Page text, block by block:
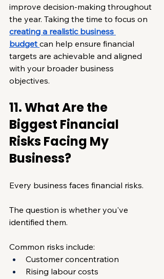
improve decision-making throughout
the year. Taking the time to focus on
creating a realistic business
budget can help ensure financial
targets are achievable and aligned
with your broader business
objectives.
11. What Are the
Biggest Financial
Risks Facing My
Business?
Every business faces financial risks.
The question is whether you've
identified them.
Common risks include:
Customer concentration
Rising labour costs